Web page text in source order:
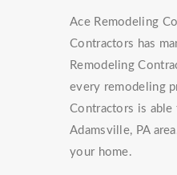
Ace Remodeling
Contractors has
Remodeling
every remodeling
Contractors is
Adamsville, PA
your home.